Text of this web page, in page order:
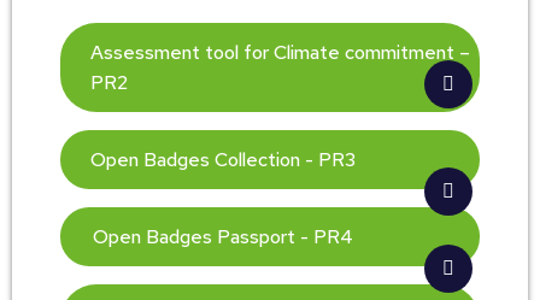
Assessment tool for Climate commitment –
PR2
Open Badges Collection - PR3
Open Badges Passport - PR4